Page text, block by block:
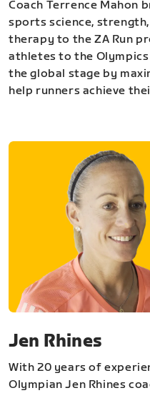
Coach Terrence
sports science,
therapy to the ZA Run
athletes to the
the global stage by
help runners achieve
Jen Rhines
With 20 years of
Olympian Jen Rhines